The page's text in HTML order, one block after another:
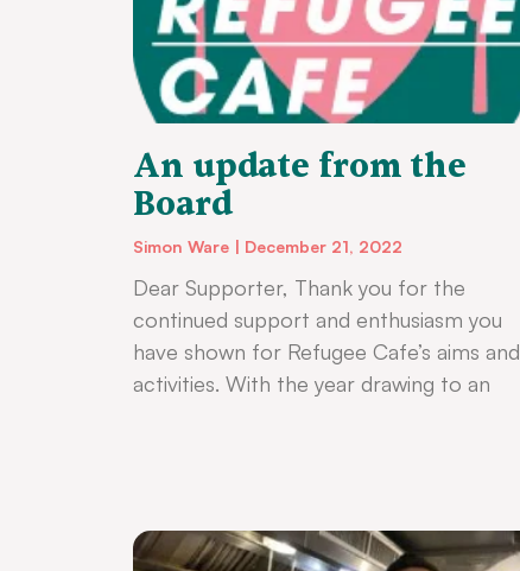
An update from the
Board
Simon Ware December 21, 2022
Dear Supporter, Thank you for the
continued support and enthusiasm you
have shown for Refugee Cafe’s aims and
activities. With the year drawing to an